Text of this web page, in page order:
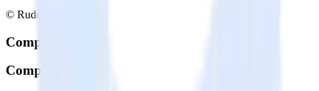
© RudderStack Inc.
Company
Company